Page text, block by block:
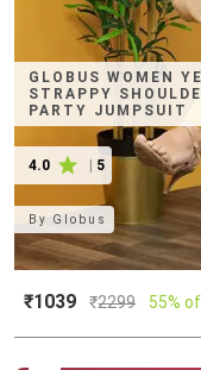
GLOBUS WOMEN
STRAPPY
PARTY JUMPSUIT
4.0 5
By Globus
₹1039 ₹2299 55%